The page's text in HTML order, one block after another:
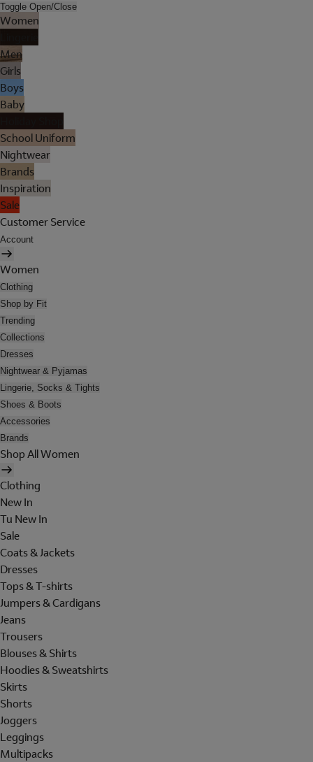
Toggle Open/Close
Women
Men
Girls
Boys
Baby
School Uniform
Nightwear
Brands
Inspiration
Sale
Customer Service
Account
Women
Clothing
Shop by Fit
Trending
Collections
Dresses
Nightwear & Pyjamas
Lingerie, Socks & Tights
Shoes & Boots
Accessories
Brands
Shop All Women
Clothing
New In
Tu New In
Sale
Coats & Jackets
Dresses
Tops & T-shirts
Jumpers & Cardigans
Jeans
Trousers
Blouses & Shirts
Hoodies & Sweatshirts
Skirts
Shorts
Joggers
Leggings
Multipacks